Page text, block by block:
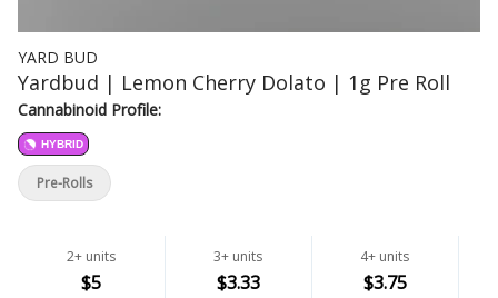
YARD BUD
Yardbud | Lemon Cherry Dolato | 1g Pre Roll
Cannabinoid Profile:
HYBRID
2+ units
$5
3+ units
$3.33
4+ units
$3.75
Pre-Rolls